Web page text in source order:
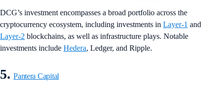
DCG’s investment encompasses a broad portfolio across the
cryptocurrency ecosystem, including investments in Layer-1 and
Layer-2 blockchains, as well as infrastructure plays. Notable
investments include Hedera, Ledger, and Ripple.
5.Pantera Capital